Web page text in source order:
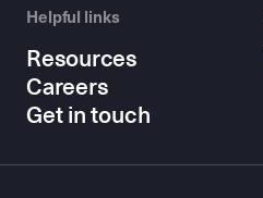
Helpful links
Resources
Careers
Get in touch